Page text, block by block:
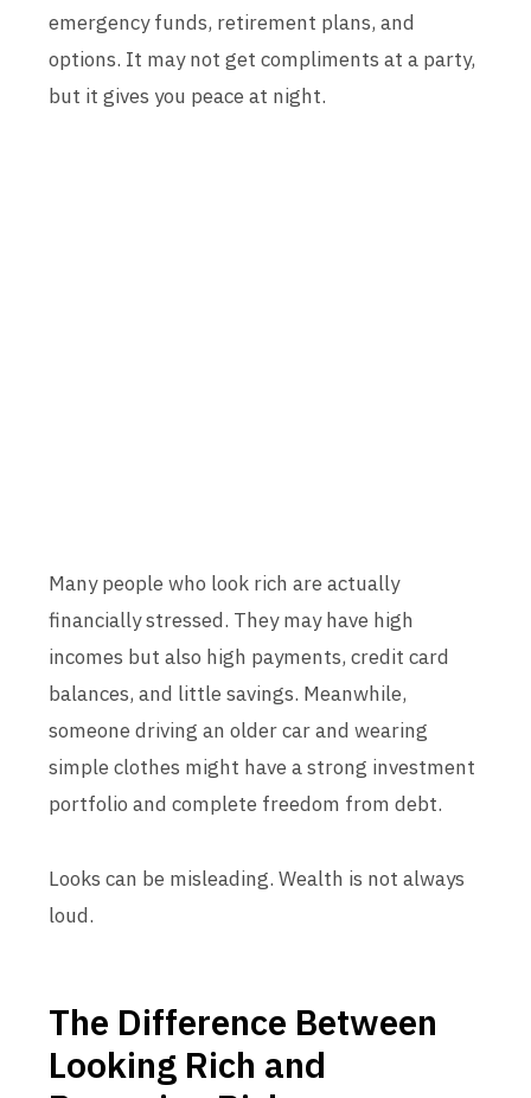
emergency funds, retirement plans, and
options. It may not get compliments at a party,
but it gives you peace at night.
Many people who look rich are actually
financially stressed. They may have high
incomes but also high payments, credit card
balances, and little savings. Meanwhile,
someone driving an older car and wearing
simple clothes might have a strong investment
portfolio and complete freedom from debt.
Looks can be misleading. Wealth is not always
loud.
The Difference Between
Looking Rich and